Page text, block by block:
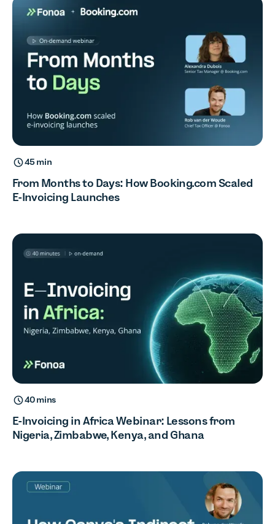
45 min
From Months to Days: How Booking.com Scaled
E-Invoicing Launches
40 mins
E-Invoicing in Africa Webinar: Lessons from
Nigeria, Zimbabwe, Kenya, and Ghana